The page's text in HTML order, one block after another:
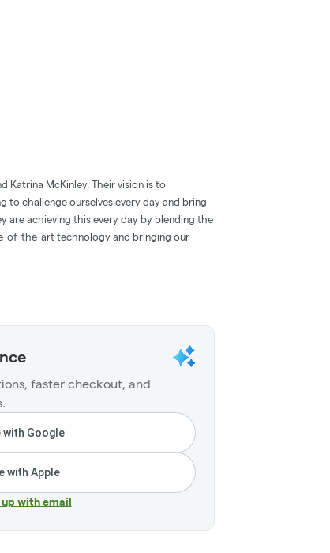
Katrina McKinley. Their vision is to
to challenge ourselves every day and bring
are achieving this every day by blending the
of-the-art technology and bringing our
faster checkout, and
with Google
with Apple
up with email